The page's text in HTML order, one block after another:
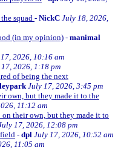
squad- NickC July 18, 2026,
(in my opinion)- manimal
2026, 10:16 am
2026, 1:18 pm
of being the next
July 17, 2026, 3:45 pm
own, but they made it to the
11:12 am
their own, but they made it to
17, 2026, 12:08 pm
- dpl July 17, 2026, 10:52 am
11:05 am